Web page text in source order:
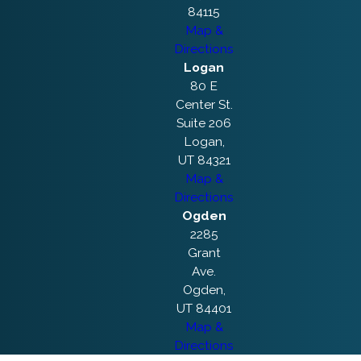
84115
Map &
Directions
Logan
80 E
Center St.
Suite 206
Logan,
UT 84321
Map &
Directions
Ogden
2285
Grant
Ave.
Ogden,
UT 84401
Map &
Directions